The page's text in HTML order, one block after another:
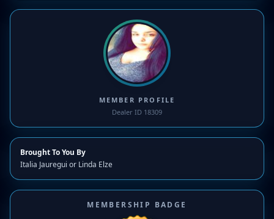
MEMBER PROFILE
Dealer ID 18309
Brought To You By
Italia Jauregui or Linda Elze
MEMBERSHIP BADGE